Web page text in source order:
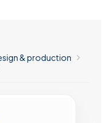
& production